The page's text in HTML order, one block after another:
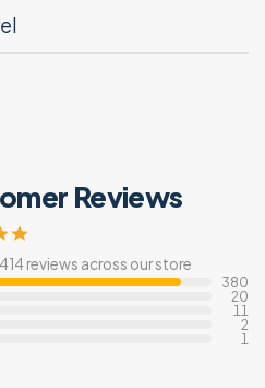
Reviews
reviews across our store
380
20
11
2
1